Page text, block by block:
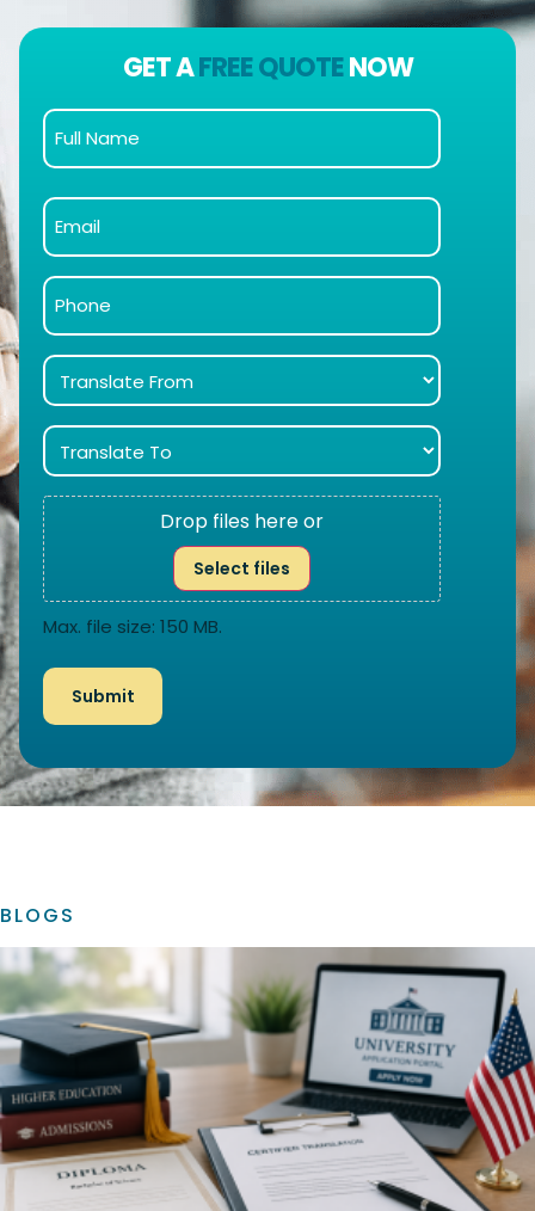
GET AFREE QUOTENOW
Drop files here or
Select files
Max. file size: 150 MB.
BLOGS